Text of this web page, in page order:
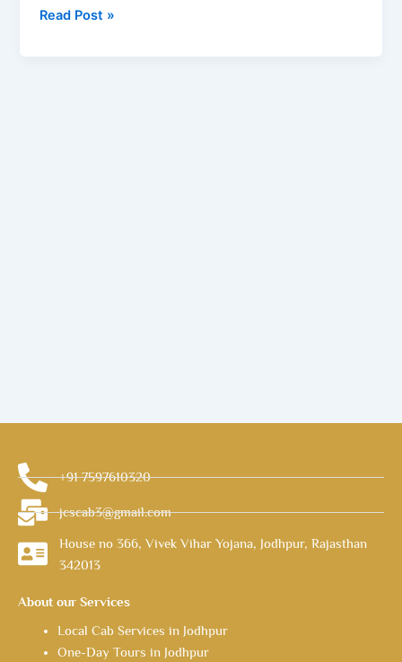
Read Post »
+91 7597610320
jcscab3@gmail.com
House no 366, Vivek Vihar Yojana, Jodhpur, Rajasthan
342013
About our Services
Local Cab Services in Jodhpur
One-Day Tours in Jodhpur